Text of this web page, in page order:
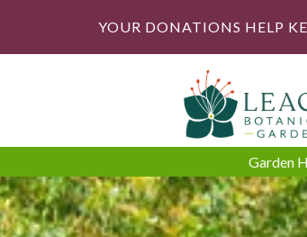
YOUR DONATIONS HELP
Garden